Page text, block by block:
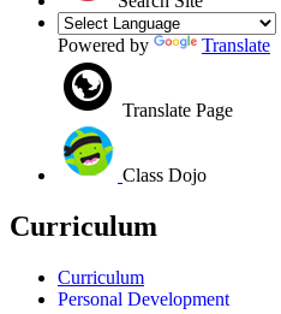
Powered by Translate
Translate Page
Class Dojo
Curriculum
Curriculum
Personal Development